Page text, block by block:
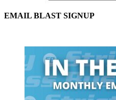
EMAIL BLAST SIGNUP